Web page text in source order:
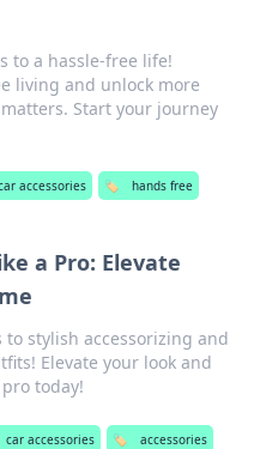
to a hassle-free life!
living and unlock more
Start your journey
accessories 🏷️ hands free
a Pro: Elevate
to stylish accessorizing and
Elevate your look and
today!
car accessories 🏷️ accessories